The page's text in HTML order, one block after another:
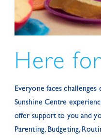
Here
Everyone faces
Sunshine Centre
offer support to you and
Parenting, Budgeting,